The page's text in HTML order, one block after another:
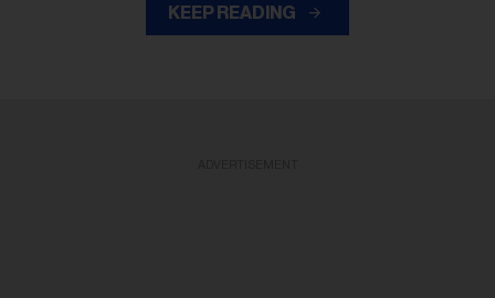
KEEP READING